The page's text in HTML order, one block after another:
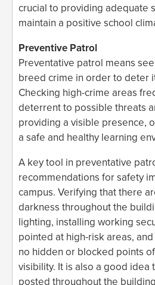
crucial to providing adequate
maintain a positive school
Preventive Patrol
Preventative patrol means
breed crime in order to deter
Checking high-crime areas
deterrent to possible threats
providing a visible presence,
a safe and healthy learning
A key tool in preventative
recommendations for safety
campus. Verifying that there
darkness throughout the
lighting, installing working
pointed at high-risk areas,
no hidden or blocked points
visibility. It is also a good idea
posted throughout the